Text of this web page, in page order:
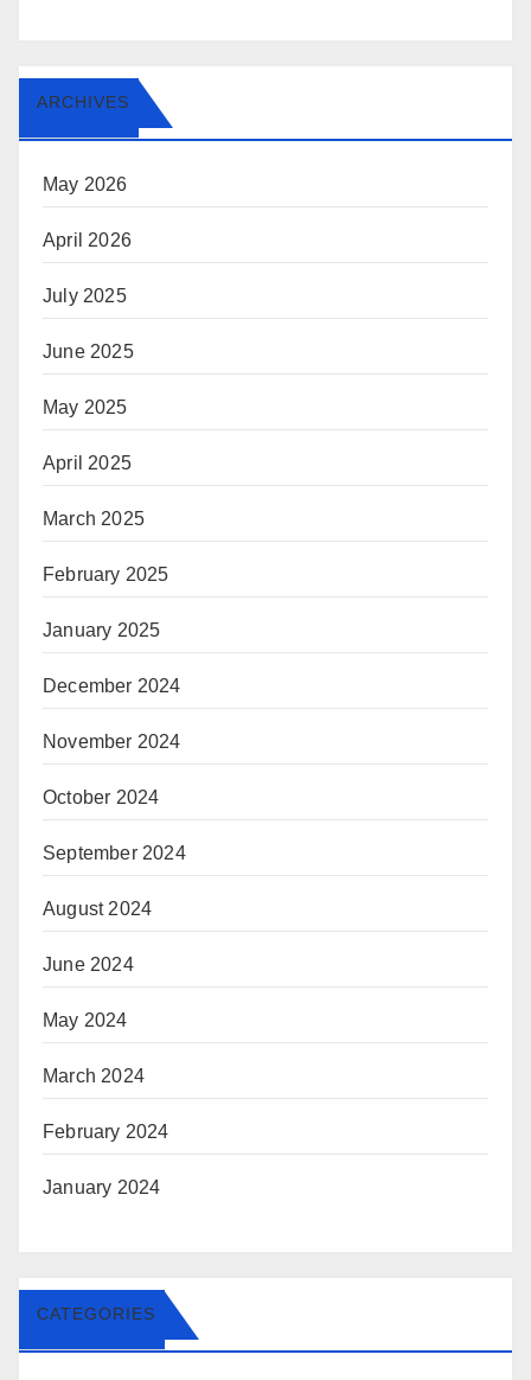
ARCHIVES
May 2026
April 2026
July 2025
June 2025
May 2025
April 2025
March 2025
February 2025
January 2025
December 2024
November 2024
October 2024
September 2024
August 2024
June 2024
May 2024
March 2024
February 2024
January 2024
CATEGORIES